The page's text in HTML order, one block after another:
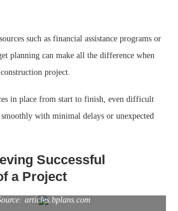
such as financial assistance programs or
planning can make all the difference when
project.
in place from start to finish, even difficult
with minimal delays or unexpected
Successful
a Project
articles.bplans.com